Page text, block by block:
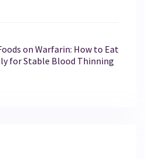
on Warfarin: How to Eat
for Stable Blood Thinning